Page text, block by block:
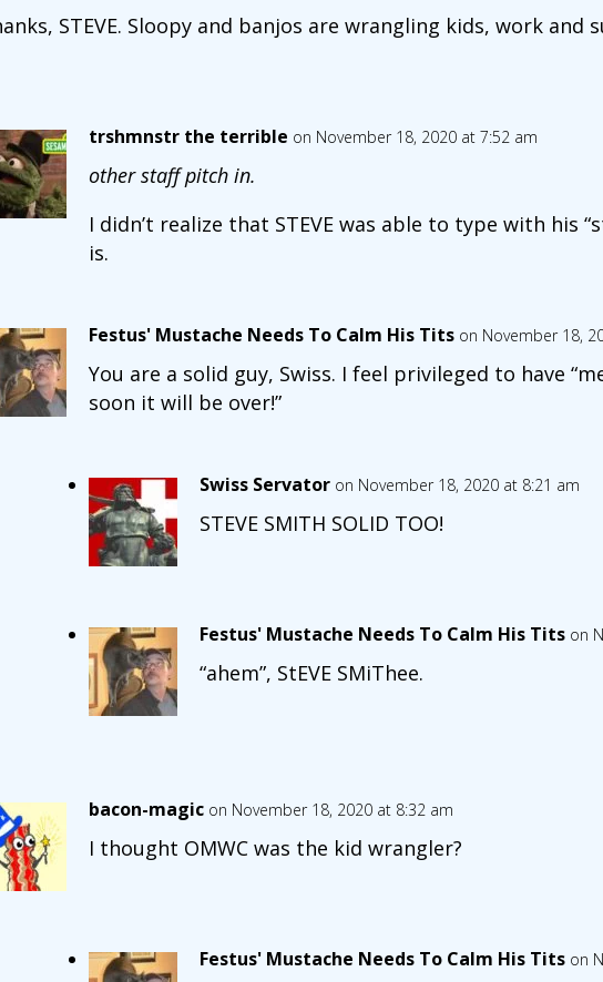
STEVE. Sloopy and banjos are wrangling kids, work
trshmnstr the terrible on November 18, 2020 at 7:52 am
other staff pitch in.
I didn’t realize that STEVE was able to type with his
is.
Festus' Mustache Needs To Calm His Tits on November 18,
You are a solid guy, Swiss. I feel privileged to have
soon it will be over!”
Swiss Servator on November 18, 2020 at 8:21 am
STEVE SMITH SOLID TOO!
Festus' Mustache Needs To Calm His Tits on
“ahem”, StEVE SMiThee.
bacon-magic on November 18, 2020 at 8:32 am
I thought OMWC was the kid wrangler?
Festus' Mustache Needs To Calm His Tits on